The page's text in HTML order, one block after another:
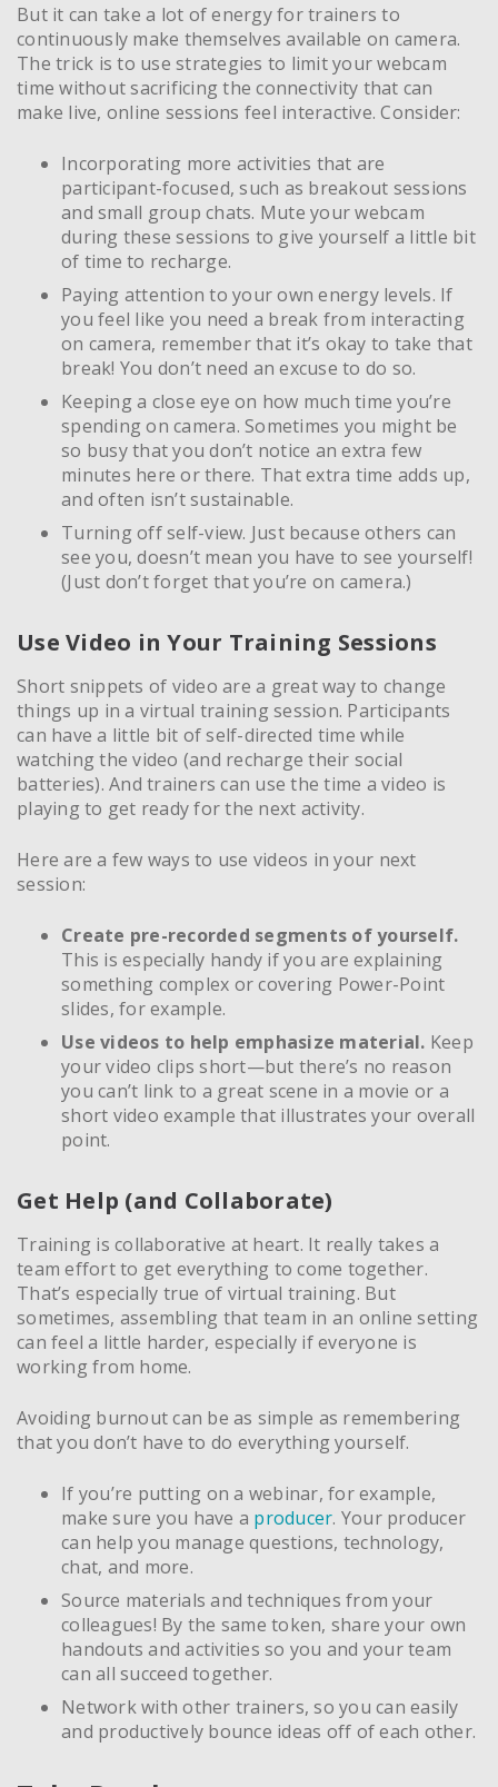
But it can take a lot of energy for trainers to
continuously make themselves available on camera.
The trick is to use strategies to limit your webcam
time without sacrificing the connectivity that can
make live, online sessions feel interactive. Consider:
Incorporating more activities that are
participant-focused, such as breakout sessions
and small group chats. Mute your webcam
during these sessions to give yourself a little bit
of time to recharge.
Paying attention to your own energy levels. If
you feel like you need a break from interacting
on camera, remember that it’s okay to take that
break! You don’t need an excuse to do so.
Keeping a close eye on how much time you’re
spending on camera. Sometimes you might be
so busy that you don’t notice an extra few
minutes here or there. That extra time adds up,
and often isn’t sustainable.
Turning off self-view. Just because others can
see you, doesn’t mean you have to see yourself!
(Just don’t forget that you’re on camera.)
Use Video in Your Training Sessions
Short snippets of video are a great way to change
things up in a virtual training session. Participants
can have a little bit of self-directed time while
watching the video (and recharge their social
batteries). And trainers can use the time a video is
playing to get ready for the next activity.
Here are a few ways to use videos in your next
session:
Create pre-recorded segments of yourself.
This is especially handy if you are explaining
something complex or covering Power-Point
slides, for example.
Use videos to help emphasize material. Keep
your video clips short—but there’s no reason
you can’t link to a great scene in a movie or a
short video example that illustrates your overall
point.
Get Help (and Collaborate)
Training is collaborative at heart. It really takes a
team effort to get everything to come together.
That’s especially true of virtual training. But
sometimes, assembling that team in an online setting
can feel a little harder, especially if everyone is
working from home.
Avoiding burnout can be as simple as remembering
that you don’t have to do everything yourself.
If you’re putting on a webinar, for example,
make sure you have a producer. Your producer
can help you manage questions, technology,
chat, and more.
Source materials and techniques from your
colleagues! By the same token, share your own
handouts and activities so you and your team
can all succeed together.
Network with other trainers, so you can easily
and productively bounce ideas off of each other.